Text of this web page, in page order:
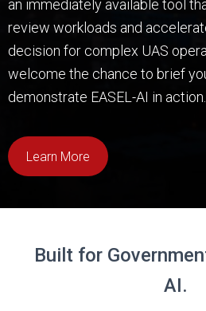
an immediately available tool
review workloads and
decision for complex UAS
welcome the chance to brief
demonstrate EASEL-AI in action.
Learn More
Built for
AI.